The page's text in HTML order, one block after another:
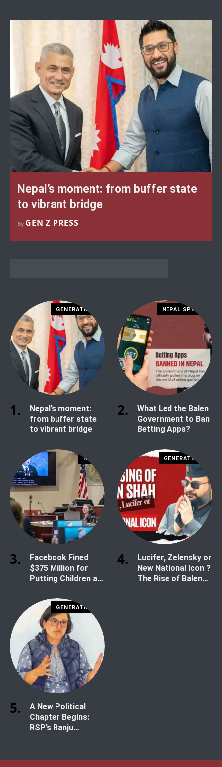
Nepal’s moment: from buffer state
to vibrant bridge
By GEN Z PRESS
GENERATION Z
Nepal’s moment:
from buffer state
to vibrant bridge
NEPAL SPECIAL
What Led the Balen
Government to Ban
Betting Apps?
NEWS
Facebook Fined
$375 Million for
Putting Children at
GENERATION Z
Lucifer, Zelensky or
New National Icon ?
The Rise of Balen
GENERATION Z
A New Political
Chapter Begins:
RSP’s Ranju
Kathmandu-1